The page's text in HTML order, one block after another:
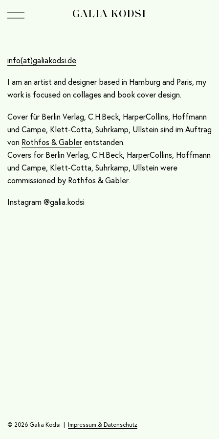
GALIA KODSI
info(at)galiakodsi.de
I am an artist and designer based in Hamburg and Paris, my
work is focused on collages and book cover design.
Cover für Berlin Verlag, C.H.Beck, HarperCollins, Hoffmann
und Campe, Klett-Cotta, Suhrkamp, Ullstein sind im Auftrag
von Rothfos & Gabler entstanden.
Covers for Berlin Verlag, C.H.Beck, HarperCollins, Hoffmann
und Campe, Klett-Cotta, Suhrkamp, Ullstein were
commissioned by Rothfos & Gabler.
Instagram @galia.kodsi
© 2026 Galia Kodsi | Impressum & Datenschutz